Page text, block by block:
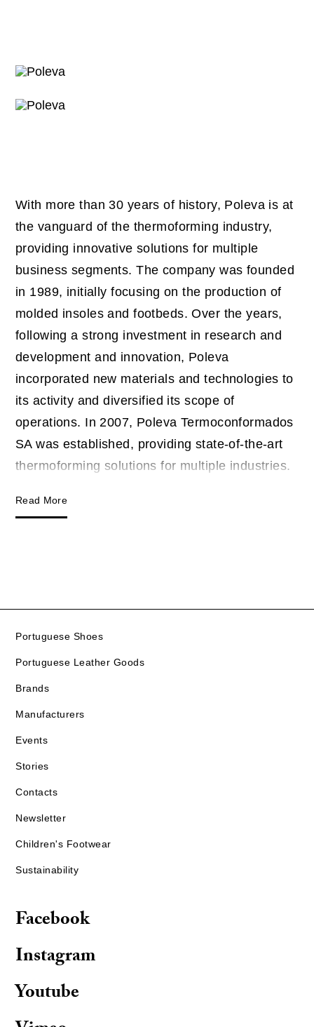
With more than 30 years of history, Poleva is at
the vanguard of the thermoforming industry,
providing innovative solutions for multiple
business segments. The company was founded
in 1989, initially focusing on the production of
molded insoles and footbeds. Over the years,
following a strong investment in research and
development and innovation, Poleva
incorporated new materials and technologies to
its activity and diversified its scope of
operations. In 2007, Poleva Termoconformados
SA was established, providing state-of-the-art
thermoforming solutions for multiple industries.
Read More
Portuguese Shoes
Portuguese Leather Goods
Brands
Manufacturers
Events
Stories
Contacts
Newsletter
Children's Footwear
Sustainability
Facebook
Instagram
Youtube